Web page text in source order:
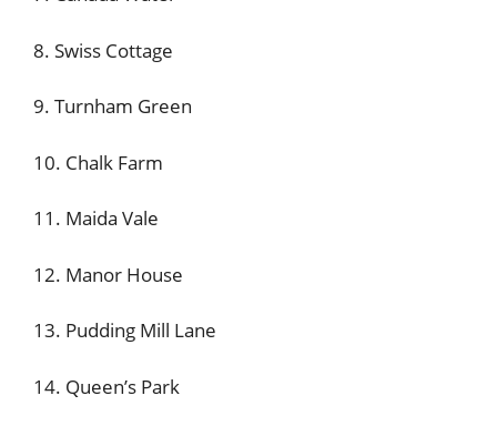
8. Swiss Cottage
9. Turnham Green
10. Chalk Farm
11. Maida Vale
12. Manor House
13. Pudding Mill Lane
14. Queen’s Park